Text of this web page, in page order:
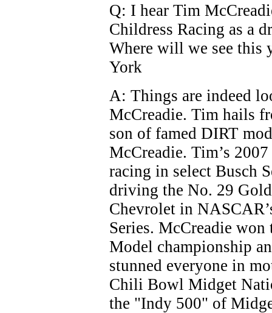
Q: I hear Tim
Childress Racing as a
Where will we see this
York
A: Things are indeed
McCreadie. Tim hails
son of famed DIRT
McCreadie. Tim’s
racing in select Busch
driving the No. 29
Chevrolet in
Series. McCreadie
Model championship
stunned everyone in
Chili Bowl Midget
the "Indy 500" of